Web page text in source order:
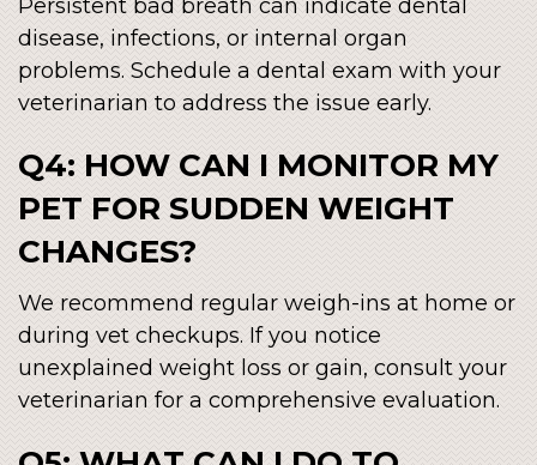
Persistent bad breath can indicate dental
disease, infections, or internal organ
problems. Schedule a dental exam with your
veterinarian to address the issue early.
Q4: HOW CAN I MONITOR MY
PET FOR SUDDEN WEIGHT
CHANGES?
We recommend regular weigh-ins at home or
during vet checkups. If you notice
unexplained weight loss or gain, consult your
veterinarian for a comprehensive evaluation.